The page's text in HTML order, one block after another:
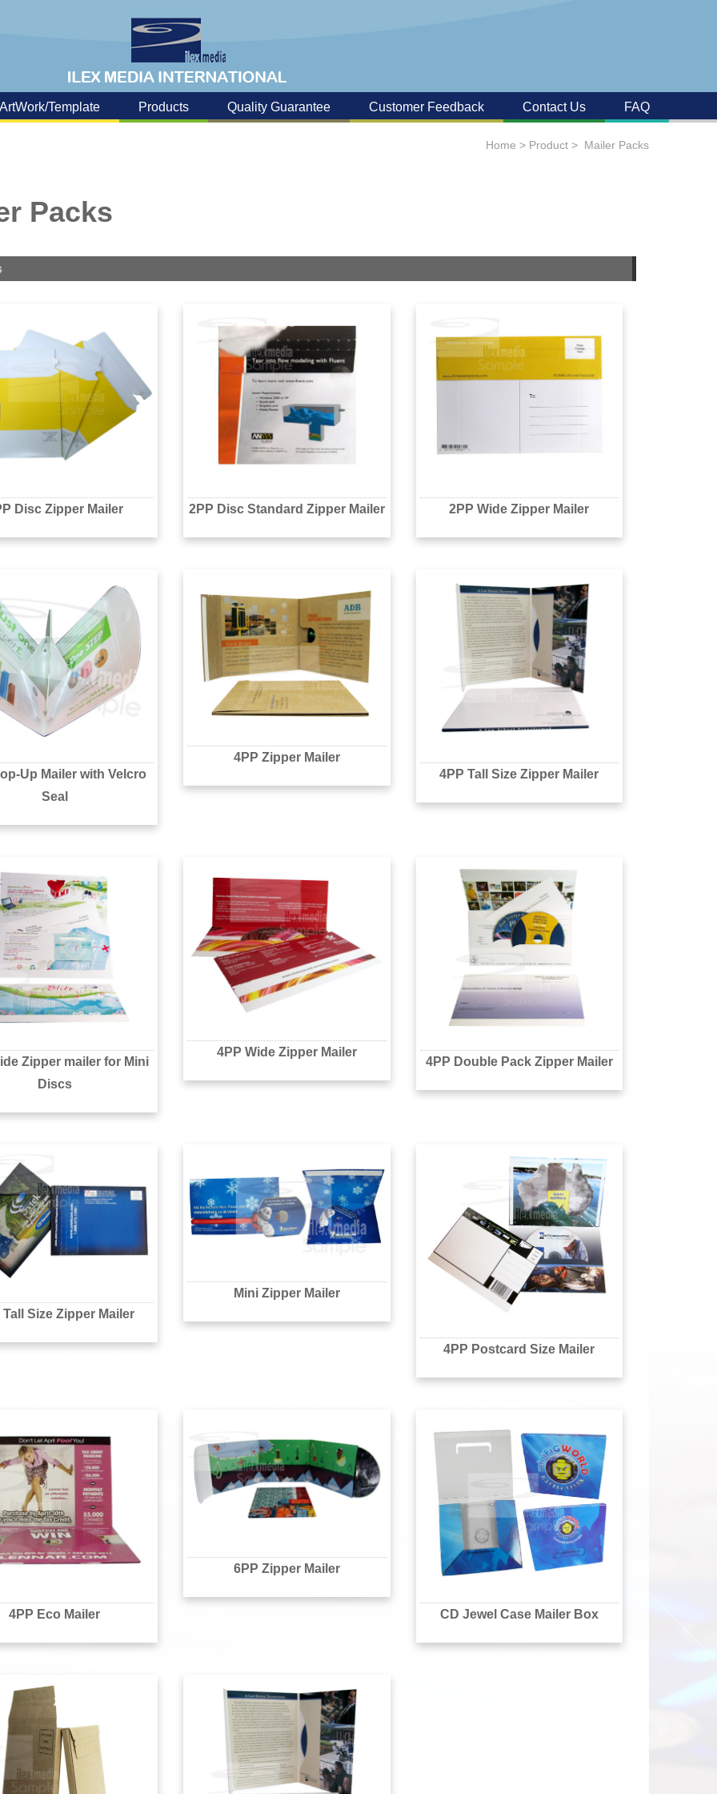
ArtWork/Template Products Quality Guarantee Customer Feedback Contact Us FAQ
Home > Product> Mailer Packs
Packs
Disc Zipper Mailer 2PP Disc Standard Zipper Mailer 2PP Wide Zipper Mailer
Up Mailer with Velcro
Seal
4PP Zipper Mailer
4PP Tall Size Zipper Mailer
Zipper mailer for Mini
Discs
4PP Wide Zipper Mailer
4PP Double Pack Zipper Mailer
Tall Size Zipper Mailer
Mini Zipper Mailer
4PP Postcard Size Mailer
4PP Eco Mailer
6PP Zipper Mailer
CD Jewel Case Mailer Box